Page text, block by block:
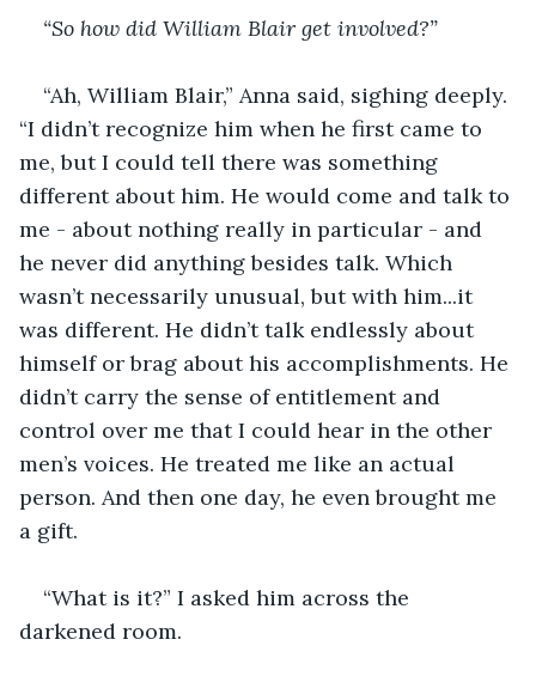
“So how did William Blair get involved?”
“Ah, William Blair,” Anna said, sighing deeply.
“I didn’t recognize him when he first came to
me, but I could tell there was something
different about him. He would come and talk to
me - about nothing really in particular - and
he never did anything besides talk. Which
wasn’t necessarily unusual, but with him...it
was different. He didn’t talk endlessly about
himself or brag about his accomplishments. He
didn’t carry the sense of entitlement and
control over me that I could hear in the other
men’s voices. He treated me like an actual
person. And then one day, he even brought me
a gift.
“What is it?” I asked him across the
darkened room.